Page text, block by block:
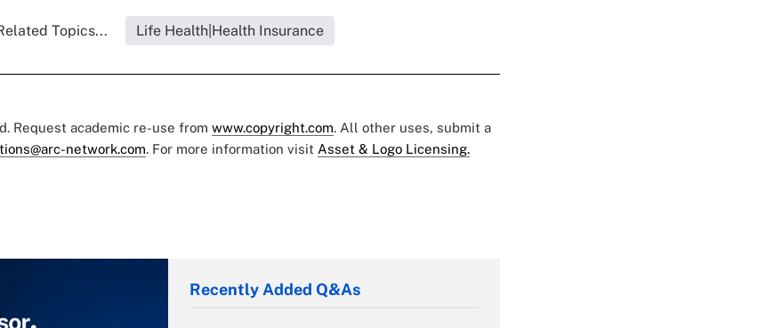
Topics... Life Health|Health Insurance
Request academic re-use from www.copyright.com. All other uses, submit a
network.com. For more information visit Asset & Logo Licensing.
Recently Added Q&As